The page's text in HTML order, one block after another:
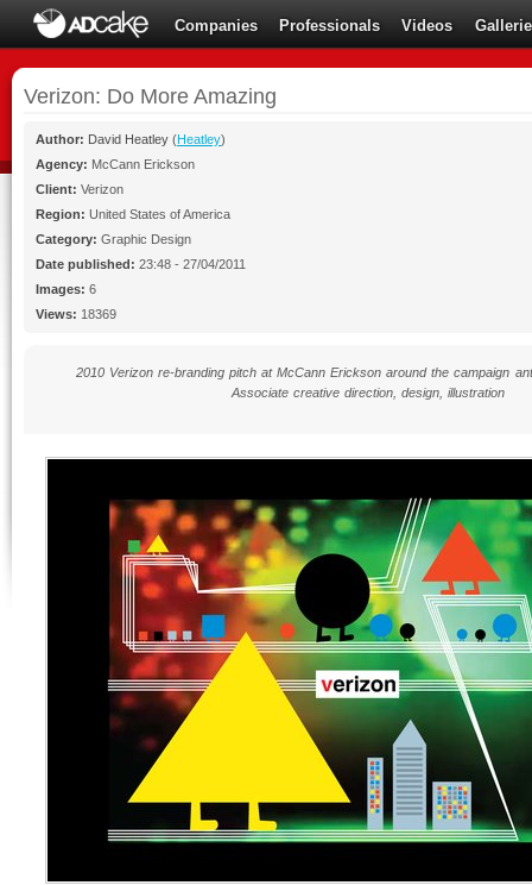
Companies Professionals Videos
Verizon: Do More Amazing
Author: David Heatley (Heatley)
Agency: McCann Erickson
Client: Verizon
Region: United States of America
Category: Graphic Design
Date published: 23:48 - 27/04/2011
Images: 6
Views: 18369
2010 Verizon re-branding pitch at McCann Erickson around the campaign
Associate creative direction, design, illustration